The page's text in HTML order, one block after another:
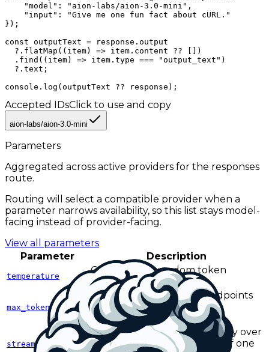
    "model": "aion-labs/aion-3.0-mini",
    "input": "Give me one fun fact about cURL."
});
const outputText = response.output
  ?.flatMap((item) => item.content ?? [])
  .find((item) => item.type === "output_text")
  ?.text;
console.log(outputText ?? response);
Accepted IDsClick to use and copy
aion-labs/aion-3.0-mini
Parameters
Aggregated across active providers for the responses
route.
Routing will select a compatible provider when a
parameter narrows availability, so this list stays model-
facing instead of provider-facing.
View all parameters
Parameter
Description
temperature
Controls how random token
selection can be.
max_tokens
Caps output length on endpoints
and providers that use the
max_tokens field name.
stream
Returns output incrementally over
Server-Sent Events instead of one